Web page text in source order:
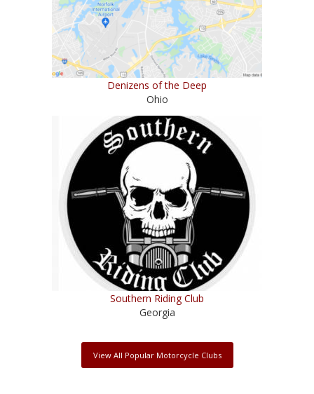
Denizens of the Deep
Ohio
Southern Riding Club
Georgia
View All Popular Motorcycle Clubs